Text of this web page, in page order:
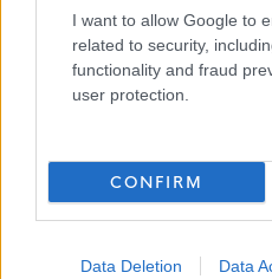
I want to allow Google to
related to security,
functionality and fraud
user protection.
CONFIRM
Data Deletion Data
unsuccessful at the interview
possible.
www.eastdunbarton.gov.uk